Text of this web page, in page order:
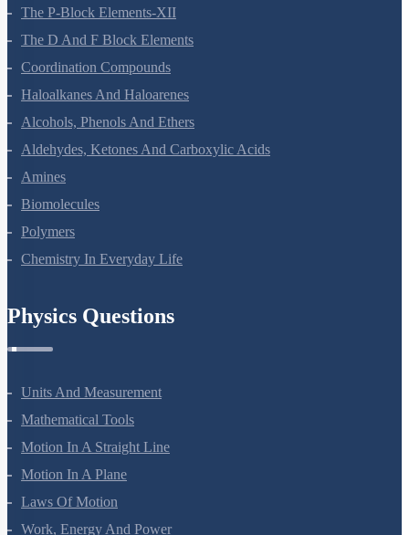
General Principles And Processes Of Isolation Of Elements
The P-Block Elements-XII
The D And F Block Elements
Coordination Compounds
Haloalkanes And Haloarenes
Alcohols, Phenols And Ethers
Aldehydes, Ketones And Carboxylic Acids
Amines
Biomolecules
Polymers
Units And Measurement
Mathematical Tools
Motion In A Straight Line
Motion In A Plane
Laws Of Motion